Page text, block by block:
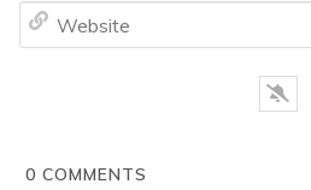
0 COMMENTS